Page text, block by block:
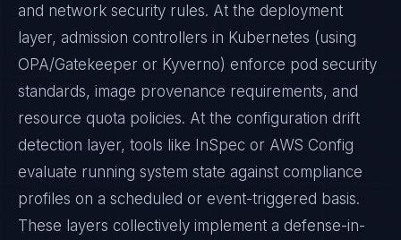
and network security rules. At the deployment
layer, admission controllers in Kubernetes (using
OPA/Gatekeeper or Kyverno) enforce pod security
standards, image provenance requirements, and
resource quota policies. At the configuration drift
detection layer, tools like InSpec or AWS Config
evaluate running system state against compliance
profiles on a scheduled or event-triggered basis.
These layers collectively implement a defense-in-